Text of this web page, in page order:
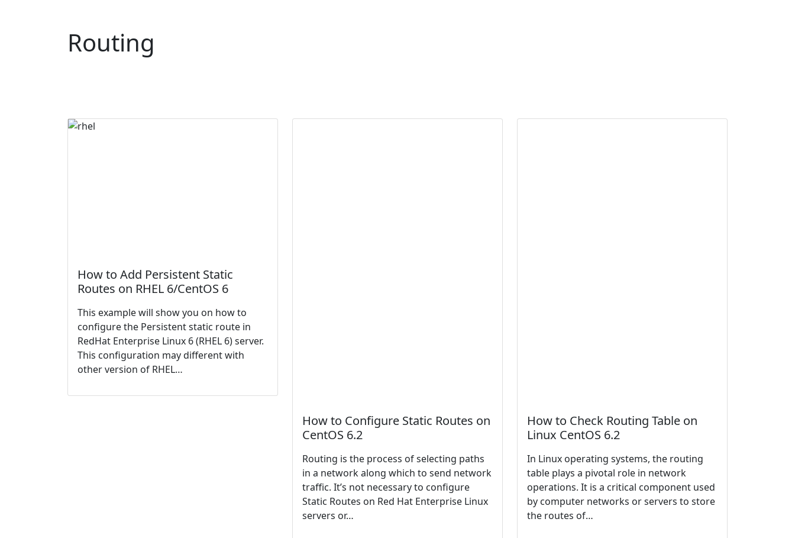
Routing
How to Add Persistent Static
Routes on RHEL 6/CentOS 6
This example will show you on how to
configure the Persistent static route in
RedHat Enterprise Linux 6 (RHEL 6) server.
This configuration may different with
other version of RHEL…
How to Configure Static Routes on
CentOS 6.2
Routing is the process of selecting paths
in a network along which to send network
traffic. It’s not necessary to configure
Static Routes on Red Hat Enterprise Linux
servers or…
How to Check Routing Table on
Linux CentOS 6.2
In Linux operating systems, the routing
table plays a pivotal role in network
operations. It is a critical component used
by computer networks or servers to store
the routes of…